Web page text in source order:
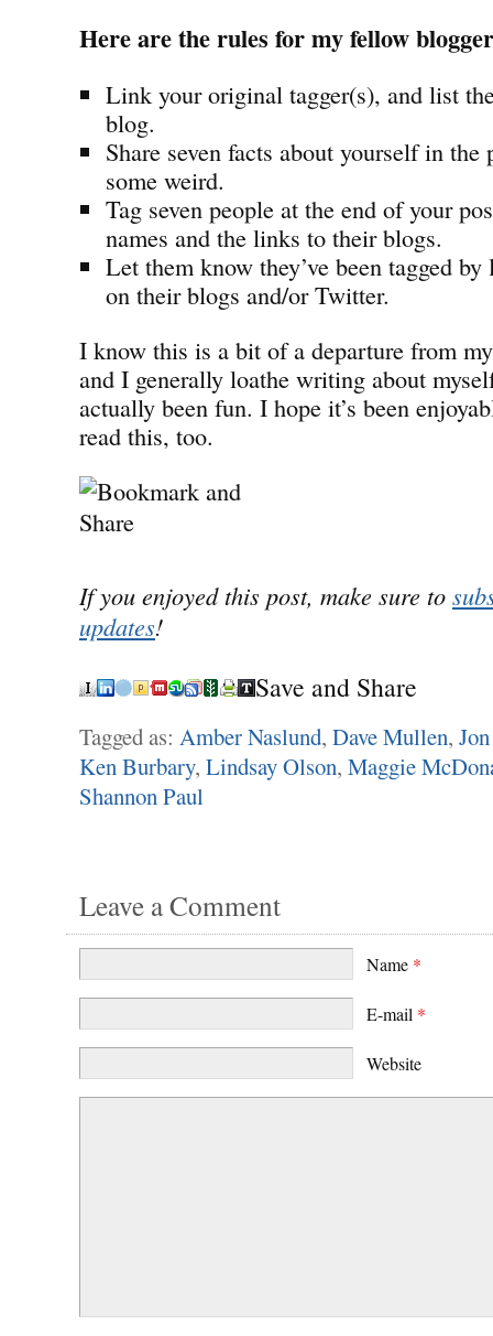
Here are the rules for my fellow
Link your original tagger(s), and list
blog.
Share seven facts about yourself in the
some weird.
Tag seven people at the end of your
names and the links to their blogs.
Let them know they’ve been tagged
on their blogs and/or Twitter.
I know this is a bit of a departure from
and I generally loathe writing about
actually been fun. I hope it’s been
read this, too.
If you enjoyed this post, make sure to
updates!
Save and Share
Tagged as: Amber Naslund, Dave Mullen,
Ken Burbary, Lindsay Olson, Maggie
Shannon Paul
Leave a Comment
Name *
E-mail *
Website